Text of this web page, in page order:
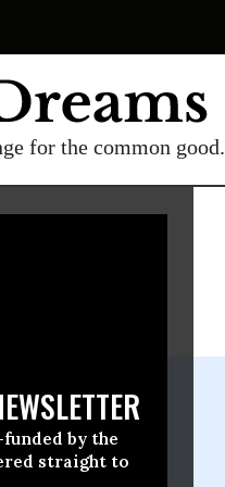
for the common good.
by the
straight to